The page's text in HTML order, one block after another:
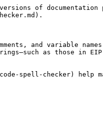
of documentation
and variable
as those in
spell-checker)